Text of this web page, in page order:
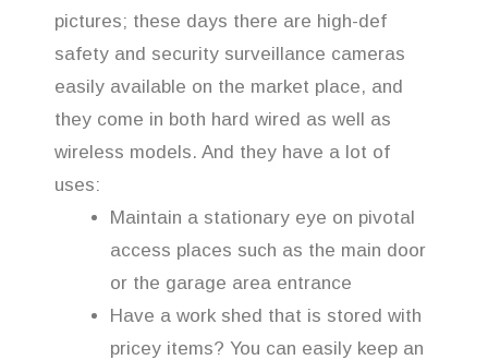
pictures; these days there are high-def
safety and security surveillance cameras
easily available on the market place, and
they come in both hard wired as well as
wireless models. And they have a lot of
uses:
Maintain a stationary eye on pivotal
access places such as the main door
or the garage area entrance
Have a work shed that is stored with
pricey items? You can easily keep an